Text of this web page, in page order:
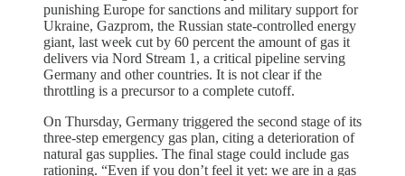
punishing Europe for sanctions and military support for
Ukraine, Gazprom, the Russian state-controlled energy
giant, last week cut by 60 percent the amount of gas it
delivers via Nord Stream 1, a critical pipeline serving
Germany and other countries. It is not clear if the
throttling is a precursor to a complete cutoff.
On Thursday, Germany triggered the second stage of its
three-step emergency gas plan, citing a deterioration of
natural gas supplies. The final stage could include gas
rationing. “Even if you don’t feel it yet: we are in a gas